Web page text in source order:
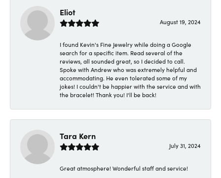
Eliot
August 19, 2024
I found Kevin's Fine Jewelry while doing a Google
search for a specific item. Read several of the
reviews, all sounded great, so I decided to call.
Spoke with Andrew who was extremely helpful and
accommodating. He even tolerated some of my
jokes! I couldn't be happier with the service and with
the bracelet! Thank you! I'll be back!
Tara Kern
July 31, 2024
Great atmosphere! Wonderful staff and service!